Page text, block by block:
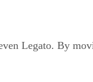
Legato. By